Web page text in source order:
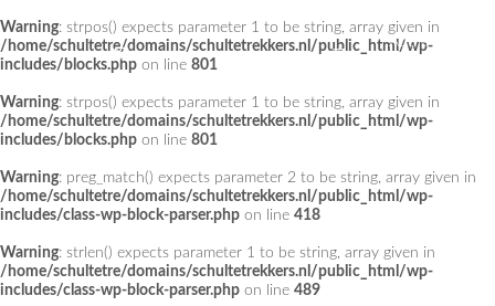
Warning: strpos() expects parameter 1 to be string, array given in
/home/schultetre/domains/schultetrekkers.nl/public_html/wp-
includes/blocks.php on line 801
Warning: strpos() expects parameter 1 to be string, array given in
/home/schultetre/domains/schultetrekkers.nl/public_html/wp-
includes/blocks.php on line 801
Warning: preg_match() expects parameter 2 to be string, array given in
/home/schultetre/domains/schultetrekkers.nl/public_html/wp-
includes/class-wp-block-parser.php on line 418
Warning: strlen() expects parameter 1 to be string, array given in
/home/schultetre/domains/schultetrekkers.nl/public_html/wp-
includes/class-wp-block-parser.php on line 489
Add a Menu